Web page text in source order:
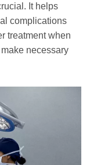
It helps
complications
treatment when
necessary